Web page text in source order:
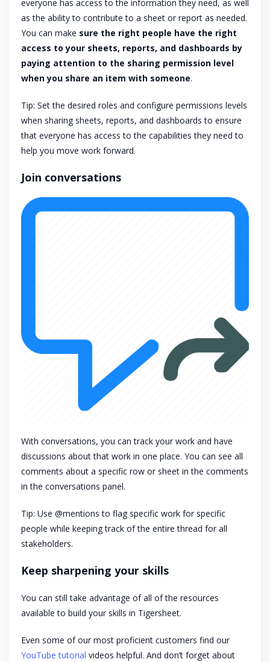
everyone has access to the information they need, as well
as the ability to contribute to a sheet or report as needed.
You can make sure the right people have the right
access to your sheets, reports, and dashboards by
paying attention to the sharing permission level
when you share an item with someone.
Tip: Set the desired roles and configure permissions levels
when sharing sheets, reports, and dashboards to ensure
that everyone has access to the capabilities they need to
help you move work forward.
Join conversations
With conversations, you can track your work and have
discussions about that work in one place. You can see all
comments about a specific row or sheet in the comments
in the conversations panel.
Tip: Use @mentions to flag specific work for specific
people while keeping track of the entire thread for all
stakeholders.
Keep sharpening your skills
You can still take advantage of all of the resources
available to build your skills in Tigersheet.
Even some of our most proficient customers find our
YouTube tutorial videos helpful. And don’t forget about